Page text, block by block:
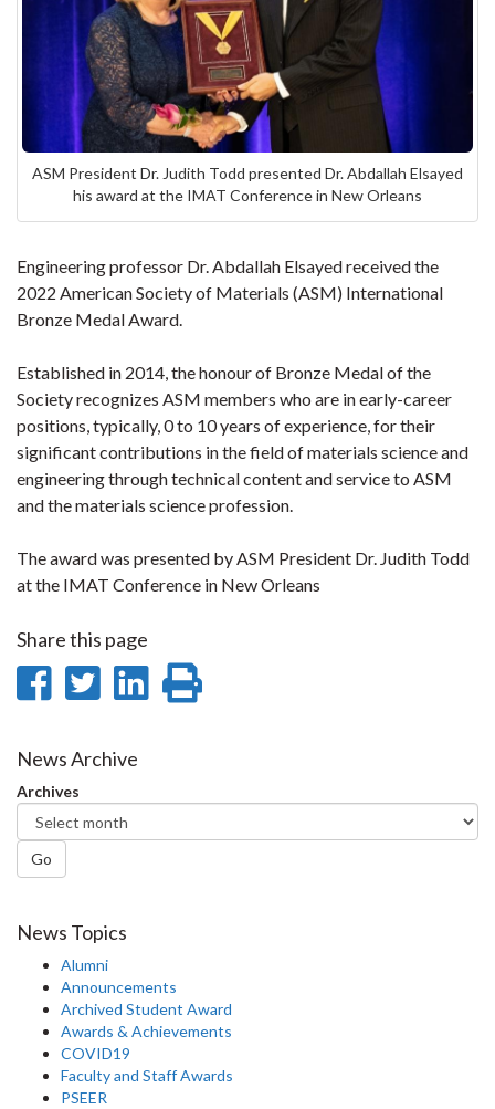
ASM President Dr. Judith Todd presented Dr. Abdallah Elsayed
his award at the IMAT Conference in New Orleans
Engineering professor Dr. Abdallah Elsayed received the
2022 American Society of Materials (ASM) International
Bronze Medal Award.
Established in 2014, the honour of Bronze Medal of the
Society recognizes ASM members who are in early-career
positions, typically, 0 to 10 years of experience, for their
significant contributions in the field of materials science and
engineering through technical content and service to ASM
and the materials science profession.
The award was presented by ASM President Dr. Judith Todd
at the IMAT Conference in New Orleans
Share this page
Share
Facebook
Share
Twitter
Share
News Archive
Archives
Go
News Topics
Alumni
Announcements
Archived Student Award
Awards & Achievements
COVID19
Faculty and Staff Awards
PSEER